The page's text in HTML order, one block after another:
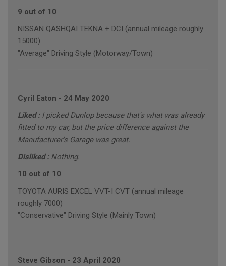
9 out of 10
NISSAN QASHQAI TEKNA + DCI (annual mileage roughly
15000)
"Average" Driving Style (Motorway/Town)
Cyril Eaton - 24 May 2020
Liked : I picked Dunlop because that's what was already
fitted to my car, but the price difference against the
Manufacturer's Garage was great.
Disliked : Nothing.
10 out of 10
TOYOTA AURIS EXCEL VVT-I CVT (annual mileage
roughly 7000)
"Conservative" Driving Style (Mainly Town)
Steve Gibson - 23 April 2020